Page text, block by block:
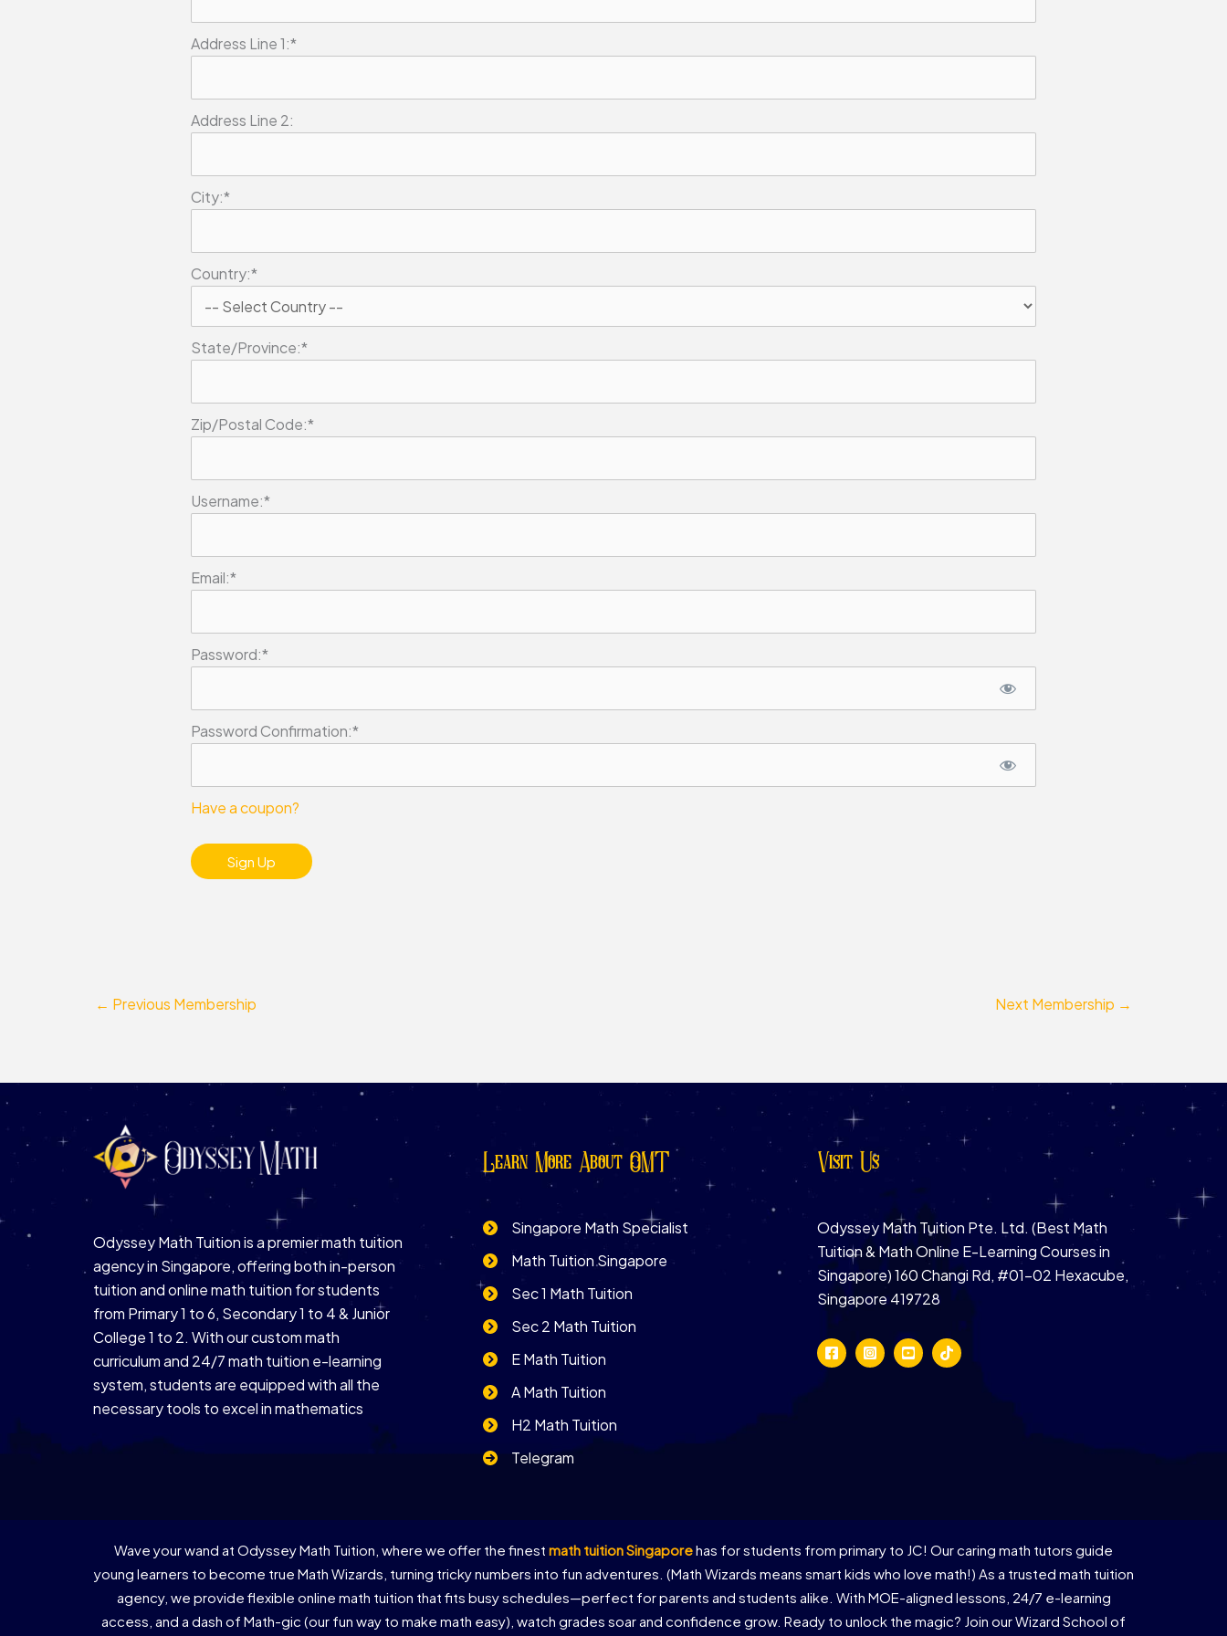
Address Line 1:*
Address Line 2:
City:*
Country:*
State/Province:*
Zip/Postal Code:*
Username:*
Email:*
Password:*
Password Confirmation:*
Have a coupon?
No val
← Previous Membership Next Membership →
Odyssey Math Tuition is a premier math tuition
agency in Singapore, offering both in-person
tuition and online math tuition for students
from Primary 1 to 6, Secondary 1 to 4 & Junior
College 1 to 2. With our custom math
curriculum and 24/7 math tuition e-learning
system, students are equipped with all the
necessary tools to excel in mathematics
Learn More About OMT
Singapore Math Specialist
Math Tuition Singapore
Sec 1 Math Tuition
Sec 2 Math Tuition
E Math Tuition
A Math Tuition
H2 Math Tuition
Telegram
Visit Us
Odyssey Math Tuition Pte. Ltd. (Best Math
Tuition & Math Online E-Learning Courses in
Singapore) 160 Changi Rd, #01-02 Hexacube,
Singapore 419728
Wave your wand at Odyssey Math Tuition, where we offer the finest math tuition Singaporehas for students from primary to JC! Our caring math tutors guide
young learners to become true Math Wizards, turning tricky numbers into fun adventures. (Math Wizards means smart kids who love math!) As a trusted math tuition
agency, we provide flexible online math tuition that fits busy schedules—perfect for parents and students alike. With MOE-aligned lessons, 24/7 e-learning
access, and a dash of Math-gic (our fun way to make math easy), watch grades soar and confidence grow. Ready to unlock the magic? Join our Wizard School of